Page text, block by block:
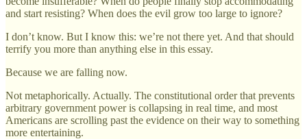
and start resisting? When does the evil grow too large to ignore?
I don’t know. But I know this: we’re not there yet. And that should
terrify you more than anything else in this essay.
Because we are falling now.
Not metaphorically. Actually. The constitutional order that prevents
arbitrary government power is collapsing in real time, and most
Americans are scrolling past the evidence on their way to something
more entertaining.